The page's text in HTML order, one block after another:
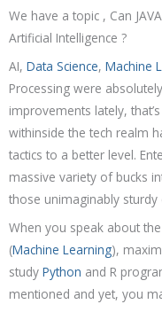
We have a topic , Can
Artificial Intelligence ?
AI, Data Science, Machine
Processing were
improvements lately,
withinside the tech realm
tactics to a better level.
massive variety of bucks
those unimaginably sturdy
When you speak about
(Machine Learning),
study Python and R
mentioned and yet, you